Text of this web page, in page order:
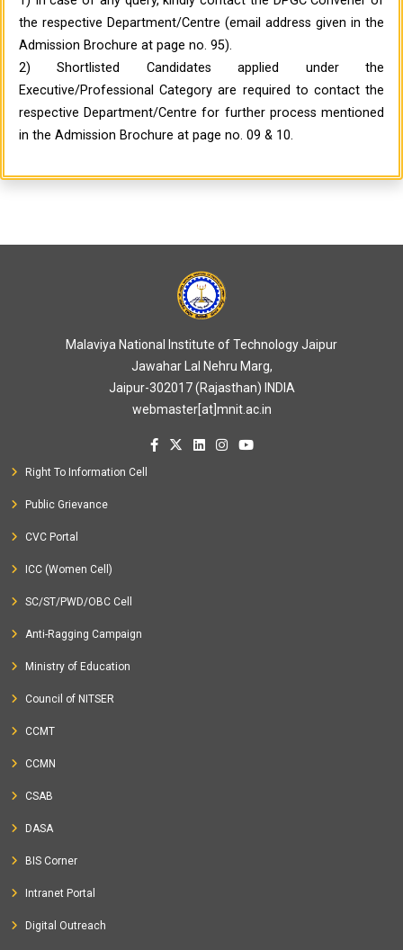
the respective Department/Centre (email address given in the
Admission Brochure at page no. 95).
2) Shortlisted Candidates applied under the
Executive/Professional Category are required to contact the
respective Department/Centre for further process mentioned
in the Admission Brochure at page no. 09 & 10.
Malaviya National Institute of Technology Jaipur
Jawahar Lal Nehru Marg,
Jaipur-302017 (Rajasthan) INDIA
webmaster[at]mnit.ac.in
Right To Information Cell
Public Grievance
CVC Portal
ICC (Women Cell)
SC/ST/PWD/OBC Cell
Anti-Ragging Campaign
Ministry of Education
Council of NITSER
CCMT
CCMN
CSAB
DASA
BIS Corner
Intranet Portal
Digital Outreach